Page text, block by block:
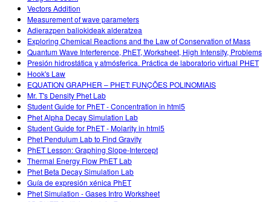
Vectors Addition
Measurement of wave parameters
Adierazpen baliokideak alderatzea
Exploring Chemical Reactions and the Law of Conservation of Mass
Quantum Wave Interference, PhET, Worksheet, High Intensity, Problems
Presión hidrostática y atmósferica. Práctica de laboratorio virtual PHET
Hook's Law
EQUATION GRAPHER – PHET: FUNÇÕES POLINOMIAIS
Mr. T's Density Phet Lab
Student Guide for PhET - Concentration in html5
Phet Alpha Decay Simulation Lab
Student Guide for PhET - Molarity in html5
Phet Pendulum Lab to Find Gravity
PhET Lesson: Graphing Slope-Intercept
Thermal Energy Flow PhET Lab
Phet Beta Decay Simulation Lab
Guía de expresión xénica PhET
Phet Simulation - Gases Intro Worksheet